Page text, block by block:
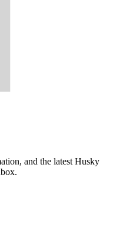
and the latest Husky